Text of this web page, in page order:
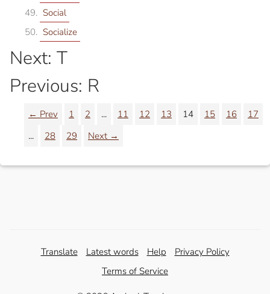
Social
Socialize
Next: T
Previous: R
← Prev 1 2 ... 11 12 13 14 15 16
17
...
28 29 Next →
Translate Latest words Help
Privacy Policy
Terms of Service